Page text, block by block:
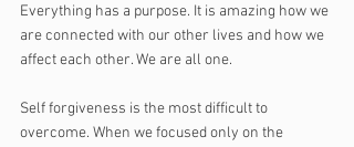
Everything has a purpose. It is amazing how we
are connected with our other lives and how we
affect each other. We are all one.
Self forgiveness is the most difficult to
overcome. When we focused only on the